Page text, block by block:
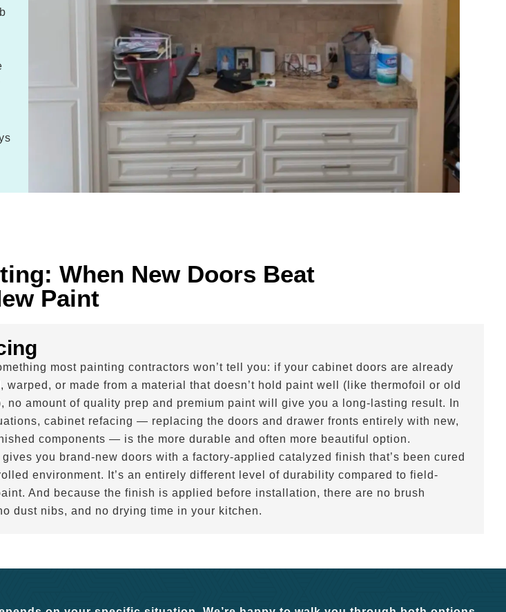
When New Doors Beat
Paint
most painting contractors won’t tell you: if your cabinet doors are already
warped, or made from a material that doesn’t hold paint well (like thermofoil or old
no amount of quality prep and premium paint will give you a long-lasting result. In
cabinet refacing — replacing the doors and drawer fronts entirely with new,
components — is the more durable and often more beautiful option.
gives you brand-new doors with a factory-applied catalyzed finish that’s been cured
environment. It’s an entirely different level of durability compared to field-
And because the finish is applied before installation, there are no brush
dust nibs, and no drying time in your kitchen.